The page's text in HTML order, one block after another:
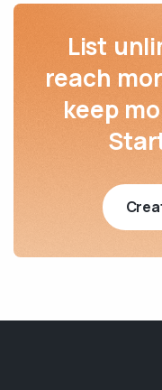
List
reach
keep